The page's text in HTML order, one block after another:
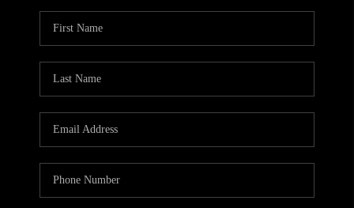
HOME VALUE
WHO WE ARE
CAREERS
ABOUT PLACE